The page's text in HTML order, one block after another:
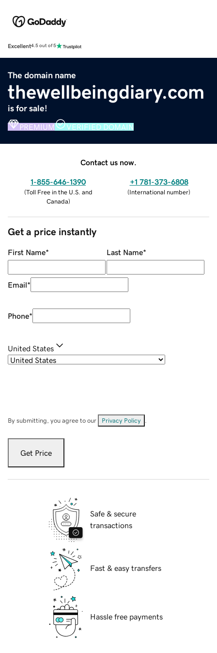
Excellent4.5 out of 5
The domain name
thewellbeingdiary.com
is for sale!
PREMIUM VERIFIED DOMAIN
Contact us now.
1-855-646-1390
(Toll Free in the U.S. and
Canada)
+1 781-373-6808
(International number)
Get a price instantly
First Name* Last Name*
Email*
Phone*
United States
By submitting, you agree to our Privacy Policy
Get Price
Safe & secure
transactions
Fast & easy transfers
Hassle free payments